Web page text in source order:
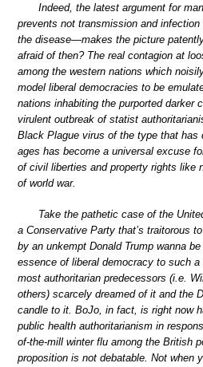
Indeed, the latest argument for
prevents not transmission and
the disease—makes the picture
afraid of then? The real contagion at
among the western nations which
model liberal democracies to be
nations inhabiting the purported darker
virulent outbreak of statist
Black Plague virus of the type that has
ages has become a universal excuse
of civil liberties and property rights like
of world war.
Take the pathetic case of the
a Conservative Party that’s traitorous
by an unkempt Donald Trump wanna
essence of liberal democracy to such
most authoritarian predecessors (i.e.
others) scarcely dreamed of it and the
candle to it. BoJo, in fact, is right now
public health authoritarianism in
of-the-mill winter flu among the British
proposition is not debatable. Not when